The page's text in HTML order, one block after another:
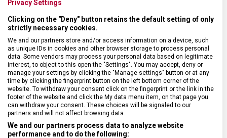
DÉLKA ČEPELE 20 cm
TYP OSTŘÍ Rovné
MATERIÁL RUKOJETI Termoplast (TPE)
Privacy Settings
Clicking on the "Deny" button retains the default setting of only
strictly necessary cookies.
We and our partners store and/or access information on a device, such
as unique IDs in cookies and other browser storage to process personal
data. Some vendors may process your personal data based on legitimate
interest, to object to this open the "Settings". You may accept, deny or
manage your settings by clicking the "Manage settings" button or at any
time by clicking the fingerprint button on the left bottom corner of the
website. To withdraw your consent click on the fingerprint or the link in the
footer of the website and click the My data menu item, on that page you
can withdraw your consent. These choices will be signaled to our
partners and will not affect browsing data.
We and our partners process data to analyze website
performance and to do the following: